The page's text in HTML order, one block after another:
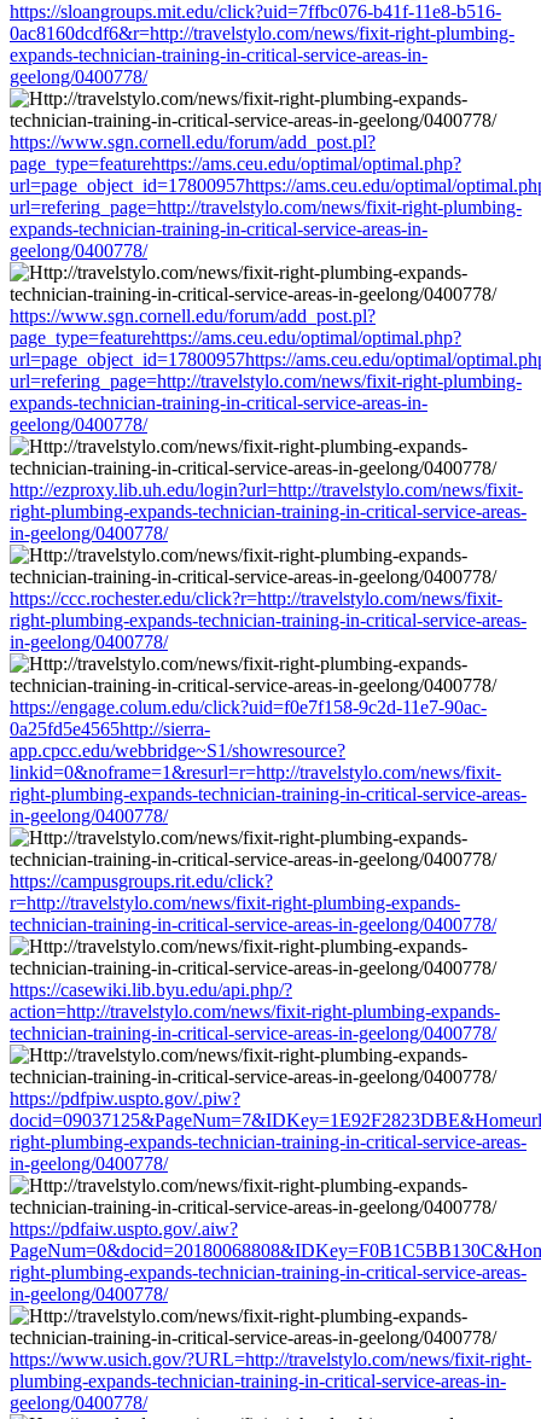
https://sloangroups.mit.edu/click?uid=7ffbc076-b41f-11e8-b516-
0ac8160dcdf6&r=http://travelstylo.com/news/fixit-right-plumbing-
expands-technician-training-in-critical-service-areas-in-
geelong/0400778/
https://www.sgn.cornell.edu/forum/add_post.pl?
page_type=featurehttps://ams.ceu.edu/optimal/optimal.php?
url=page_object_id=17800957https://ams.ceu.edu/optimal/
url=refering_page=http://travelstylo.com/news/fixit-right-plumbing-
expands-technician-training-in-critical-service-areas-in-
geelong/0400778/
https://www.sgn.cornell.edu/forum/add_post.pl?
page_type=featurehttps://ams.ceu.edu/optimal/optimal.php?
url=page_object_id=17800957https://ams.ceu.edu/optimal/
url=refering_page=http://travelstylo.com/news/fixit-right-plumbing-
expands-technician-training-in-critical-service-areas-in-
geelong/0400778/
http://ezproxy.lib.uh.edu/login?url=http://travelstylo.com/news/fixit-
right-plumbing-expands-technician-training-in-critical-service-areas-
in-geelong/0400778/
https://ccc.rochester.edu/click?r=http://travelstylo.com/news/fixit-
right-plumbing-expands-technician-training-in-critical-service-areas-
in-geelong/0400778/
https://engage.colum.edu/click?uid=f0e7f158-9c2d-11e7-90ac-
0a25fd5e4565http://sierra-
app.cpcc.edu/webbridge~S1/showresource?
linkid=0&noframe=1&resurl=r=http://travelstylo.com/news/fixit-
right-plumbing-expands-technician-training-in-critical-service-areas-
in-geelong/0400778/
https://campusgroups.rit.edu/click?
r=http://travelstylo.com/news/fixit-right-plumbing-expands-
technician-training-in-critical-service-areas-in-geelong/0400778/
https://casewiki.lib.byu.edu/api.php/?
action=http://travelstylo.com/news/fixit-right-plumbing-expands-
technician-training-in-critical-service-areas-in-geelong/0400778/
https://pdfpiw.uspto.gov/.piw?
right-plumbing-expands-technician-training-in-critical-service-areas-
in-geelong/0400778/
https://pdfaiw.uspto.gov/.aiw?
right-plumbing-expands-technician-training-in-critical-service-areas-
in-geelong/0400778/
https://www.usich.gov/?URL=http://travelstylo.com/news/fixit-right-
plumbing-expands-technician-training-in-critical-service-areas-in-
geelong/0400778/